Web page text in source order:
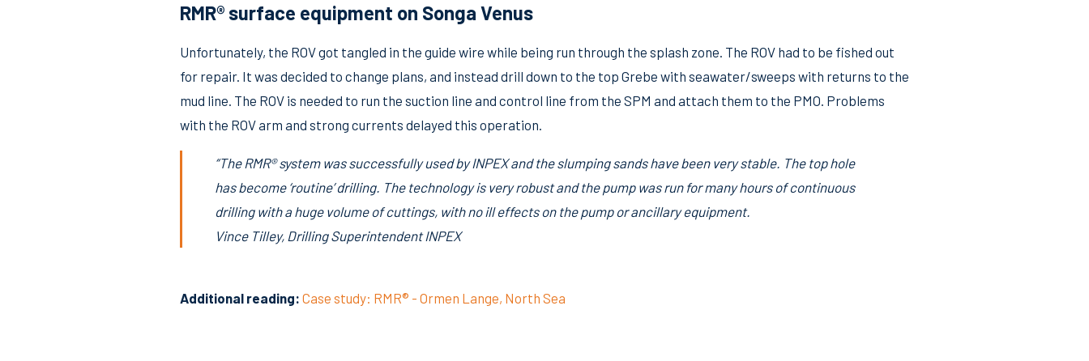
RMR® surface equipment on Songa Venus
Unfortunately, the ROV got tangled in the guide wire while being run through the splash zone. The ROV had to be fished out
for repair. It was decided to change plans, and instead drill down to the top Grebe with seawater/sweeps with returns to the
mud line. The ROV is needed to run the suction line and control line from the SPM and attach them to the PMO. Problems
with the ROV arm and strong currents delayed this operation.
“The RMR® system was successfully used by INPEX and the slumping sands have been very stable. The top hole
has become ‘routine’ drilling. The technology is very robust and the pump was run for many hours of continuous
drilling with a huge volume of cuttings, with no ill effects on the pump or ancillary equipment.
Vince Tilley, Drilling Superintendent INPEX
Additional reading: Case study: RMR® - Ormen Lange, North Sea